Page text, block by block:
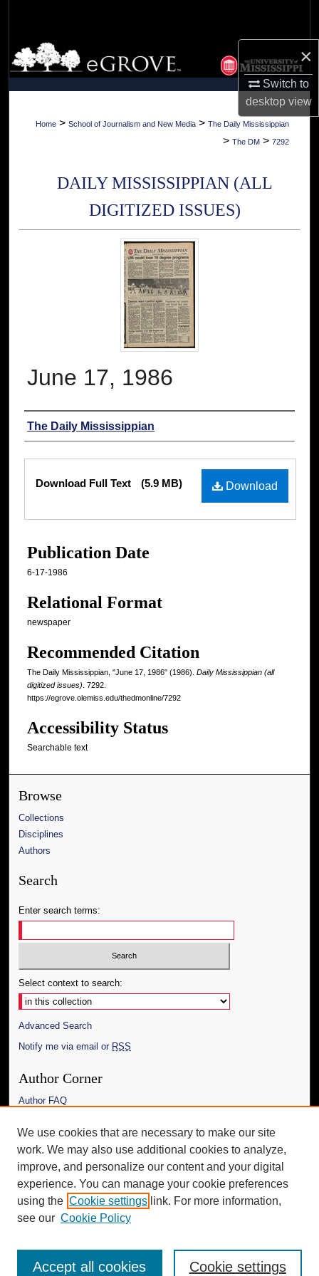
×
Switch to
desktopview
Browse Collections
My Account
About
Home > School of Journalism and New Media > The Daily Mississippian
> The DM > 7292
DAILY MISSISSIPPIAN (ALL
DIGITIZED ISSUES)
June 17, 1986
Authors
The Daily Mississippian
Files
Download
Download Full Text (5.9 MB)
Publication Date
6-17-1986
Relational Format
newspaper
Recommended Citation
The Daily Mississippian, "June 17, 1986" (1986). Daily Mississippian (all
digitized issues) . 7292.
https://egrove.olemiss.edu/thedmonline/7292
Accessibility Status
Searchable text
Browse
Collections
Disciplines
Authors
Search
Enter search terms:
Select context to search:
Advanced Search
Notify me via email or RSS
Author Corner
Author FAQ
Links
The Daily Mississippian
Additional Information
Request an Accessible Copy
We use cookies that are necessary to make our site
work. We may also use additional cookies to analyze,
improve, and personalize our content and your digital
experience. You can manage your cookie preferences
using the Cookie settings link. For more information,
see our Cookie Policy
Cookie settings
Accept all cookies